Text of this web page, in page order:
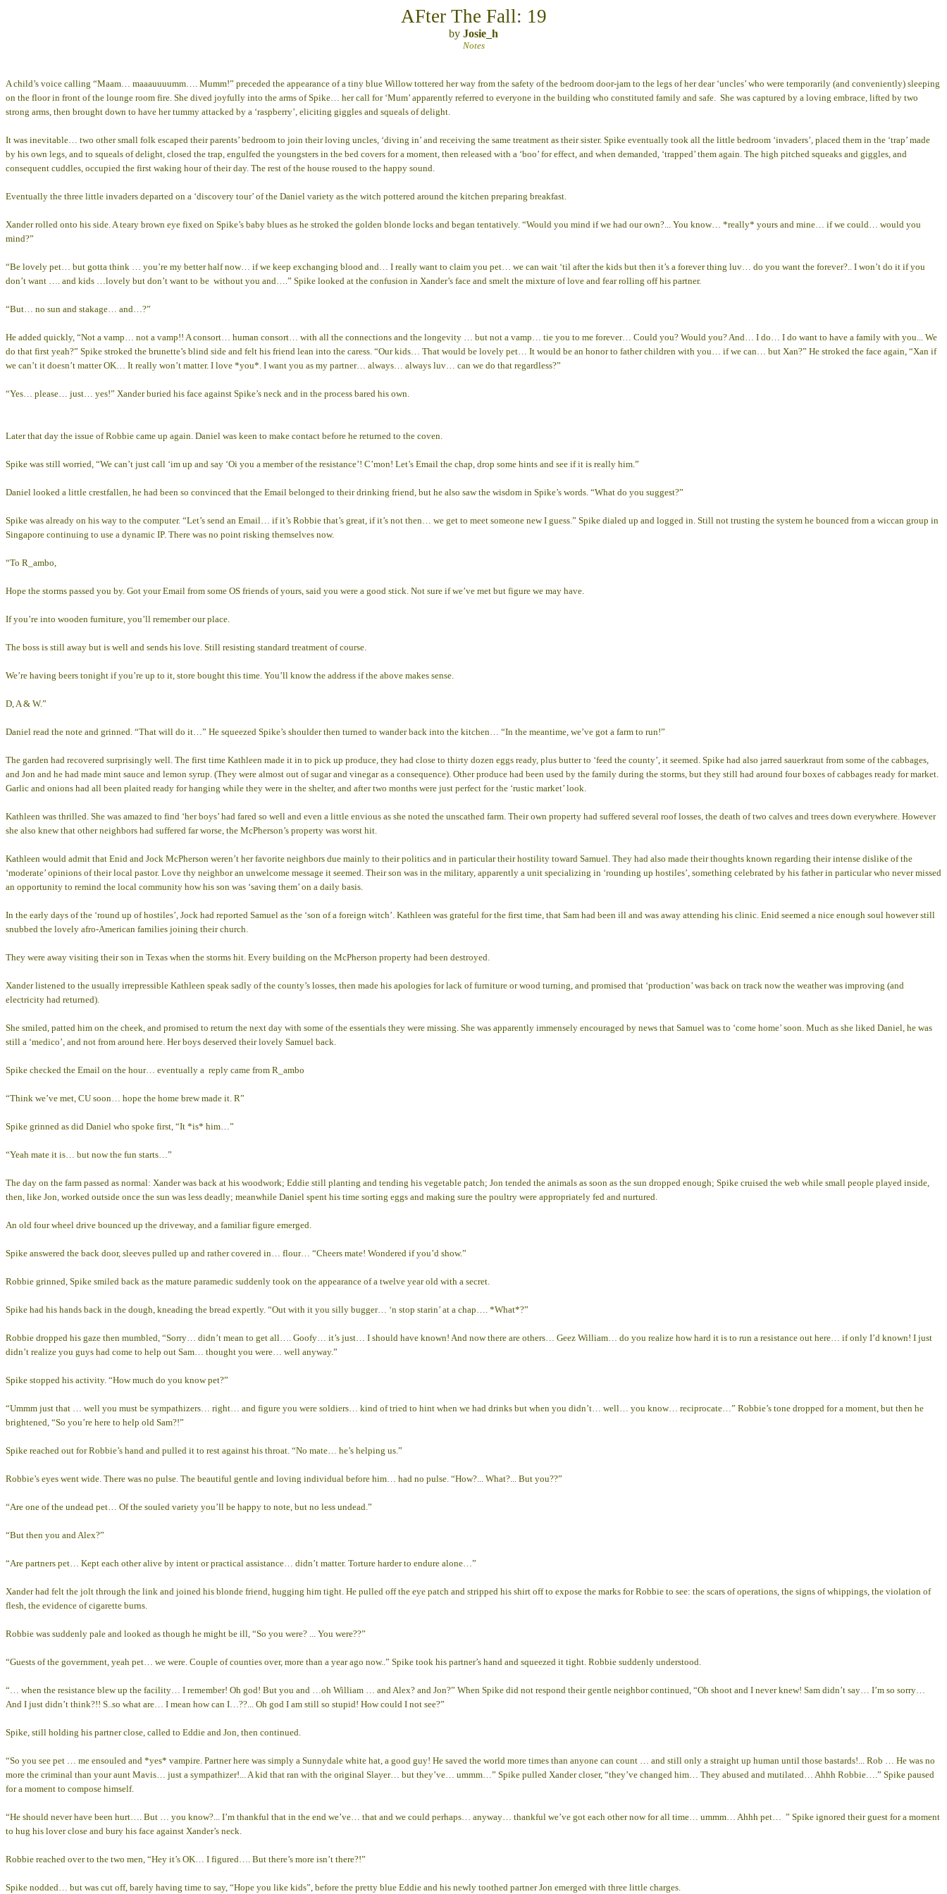
AFter The Fall: 19
by Josie_h
Notes
A child’s voice calling “Maam… maaauuuumm…. Mumm!” preceded the appearance of a tiny blue Willow tottered her way from the safety of the bedroom door-jam to the legs of her dear ‘uncles’ who were temporarily (and conveniently) sleeping
on the floor in front of the lounge room fire. She dived joyfully into the arms of Spike… her call for ‘Mum’ apparently referred to everyone in the building who constituted family and safe. She was captured by a loving embrace, lifted by two
strong arms, then brought down to have her tummy attacked by a ‘raspberry’, eliciting giggles and squeals of delight.
It was inevitable… two other small folk escaped their parents’ bedroom to join their loving uncles, ‘diving in’ and receiving the same treatment as their sister. Spike eventually took all the little bedroom ‘invaders’, placed them in the ‘trap’ made
by his own legs, and to squeals of delight, closed the trap, engulfed the youngsters in the bed covers for a moment, then released with a ‘boo’ for effect, and when demanded, ‘trapped’ them again. The high pitched squeaks and giggles, and
consequent cuddles, occupied the first waking hour of their day. The rest of the house roused to the happy sound.
Eventually the three little invaders departed on a ‘discovery tour’ of the Daniel variety as the witch pottered around the kitchen preparing breakfast.
Xander rolled onto his side. A teary brown eye fixed on Spike’s baby blues as he stroked the golden blonde locks and began tentatively. “Would you mind if we had our own?... You know… *really* yours and mine… if we could… would you
mind?”
“Be lovely pet… but gotta think … you’re my better half now… if we keep exchanging blood and… I really want to claim you pet… we can wait ‘til after the kids but then it’s a forever thing luv… do you want the forever?.. I won’t do it if you
don’t want …. and kids …lovely but don’t want to be without you and….” Spike looked at the confusion in Xander’s face and smelt the mixture of love and fear rolling off his partner.
“But… no sun and stakage… and…?”
He added quickly, “Not a vamp… not a vamp!! A consort… human consort… with all the connections and the longevity … but not a vamp… tie you to me forever… Could you? Would you? And… I do… I do want to have a family with you... We
do that first yeah?” Spike stroked the brunette’s blind side and felt his friend lean into the caress. “Our kids… That would be lovely pet… It would be an honor to father children with you… if we can… but Xan?” He stroked the face again, “Xan if
we can’t it doesn’t matter OK… It really won’t matter. I love *you*. I want you as my partner… always… always luv… can we do that regardless?”
“Yes… please… just… yes!” Xander buried his face against Spike’s neck and in the process bared his own.
Later that day the issue of Robbie came up again. Daniel was keen to make contact before he returned to the coven.
Spike was still worried, “We can’t just call ‘im up and say ‘Oi you a member of the resistance’! C’mon! Let’s Email the chap, drop some hints and see if it is really him.”
Daniel looked a little crestfallen, he had been so convinced that the Email belonged to their drinking friend, but he also saw the wisdom in Spike’s words. “What do you suggest?”
Spike was already on his way to the computer. “Let’s send an Email… if it’s Robbie that’s great, if it’s not then… we get to meet someone new I guess.” Spike dialed up and logged in. Still not trusting the system he bounced from a wiccan group in
Singapore continuing to use a dynamic IP. There was no point risking themselves now.
“To R_ambo,
Hope the storms passed you by. Got your Email from some OS friends of yours, said you were a good stick. Not sure if we’ve met but figure we may have.
If you’re into wooden furniture, you’ll remember our place.
The boss is still away but is well and sends his love. Still resisting standard treatment of course.
We’re having beers tonight if you’re up to it, store bought this time. You’ll know the address if the above makes sense.
D, A & W.”
Daniel read the note and grinned. “That will do it…” He squeezed Spike’s shoulder then turned to wander back into the kitchen… “In the meantime, we’ve got a farm to run!”
The garden had recovered surprisingly well. The first time Kathleen made it in to pick up produce, they had close to thirty dozen eggs ready, plus butter to ‘feed the county’, it seemed. Spike had also jarred sauerkraut from some of the cabbages,
and Jon and he had made mint sauce and lemon syrup. (They were almost out of sugar and vinegar as a consequence). Other produce had been used by the family during the storms, but they still had around four boxes of cabbages ready for market.
Garlic and onions had all been plaited ready for hanging while they were in the shelter, and after two months were just perfect for the ‘rustic market’ look.
Kathleen was thrilled. She was amazed to find ‘her boys’ had fared so well and even a little envious as she noted the unscathed farm. Their own property had suffered several roof losses, the death of two calves and trees down everywhere. However
she also knew that other neighbors had suffered far worse, the McPherson’s property was worst hit.
Kathleen would admit that Enid and Jock McPherson weren’t her favorite neighbors due mainly to their politics and in particular their hostility toward Samuel. They had also made their thoughts known regarding their intense dislike of the
‘moderate’ opinions of their local pastor. Love thy neighbor an unwelcome message it seemed. Their son was in the military, apparently a unit specializing in ‘rounding up hostiles’, something celebrated by his father in particular who never missed
an opportunity to remind the local community how his son was ‘saving them’ on a daily basis.
In the early days of the ‘round up of hostiles’, Jock had reported Samuel as the ‘son of a foreign witch’. Kathleen was grateful for the first time, that Sam had been ill and was away attending his clinic. Enid seemed a nice enough soul however still
snubbed the lovely afro-American families joining their church.
They were away visiting their son in Texas when the storms hit. Every building on the McPherson property had been destroyed.
Xander listened to the usually irrepressible Kathleen speak sadly of the county’s losses, then made his apologies for lack of furniture or wood turning, and promised that ‘production’ was back on track now the weather was improving (and
electricity had returned).
She smiled, patted him on the cheek, and promised to return the next day with some of the essentials they were missing. She was apparently immensely encouraged by news that Samuel was to ‘come home’ soon. Much as she liked Daniel, he was
still a ‘medico’, and not from around here. Her boys deserved their lovely Samuel back.
Spike checked the Email on the hour… eventually a reply came from R_ambo
“Think we’ve met, CU soon… hope the home brew made it. R”
Spike grinned as did Daniel who spoke first, “It *is* him…”
“Yeah mate it is… but now the fun starts…”
The day on the farm passed as normal: Xander was back at his woodwork; Eddie still planting and tending his vegetable patch; Jon tended the animals as soon as the sun dropped enough; Spike cruised the web while small people played inside,
then, like Jon, worked outside once the sun was less deadly; meanwhile Daniel spent his time sorting eggs and making sure the poultry were appropriately fed and nurtured.
An old four wheel drive bounced up the driveway, and a familiar figure emerged.
Spike answered the back door, sleeves pulled up and rather covered in… flour… “Cheers mate! Wondered if you’d show.”
Robbie grinned, Spike smiled back as the mature paramedic suddenly took on the appearance of a twelve year old with a secret.
Spike had his hands back in the dough, kneading the bread expertly. “Out with it you silly bugger… ‘n stop starin’ at a chap…. *What*?”
Robbie dropped his gaze then mumbled, “Sorry… didn’t mean to get all…. Goofy… it’s just… I should have known! And now there are others… Geez William… do you realize how hard it is to run a resistance out here… if only I’d known! I just
didn’t realize you guys had come to help out Sam… thought you were… well anyway.”
Spike stopped his activity. “How much do you know pet?”
“Ummm just that … well you must be sympathizers… right… and figure you were soldiers… kind of tried to hint when we had drinks but when you didn’t… well… you know… reciprocate…” Robbie’s tone dropped for a moment, but then he
brightened, “So you’re here to help old Sam?!”
Spike reached out for Robbie’s hand and pulled it to rest against his throat. “No mate… he’s helping us.”
Robbie’s eyes went wide. There was no pulse. The beautiful gentle and loving individual before him… had no pulse. “How?... What?... But you??”
“Are one of the undead pet… Of the souled variety you’ll be happy to note, but no less undead.”
“But then you and Alex?”
“Are partners pet… Kept each other alive by intent or practical assistance… didn’t matter. Torture harder to endure alone…”
Xander had felt the jolt through the link and joined his blonde friend, hugging him tight. He pulled off the eye patch and stripped his shirt off to expose the marks for Robbie to see: the scars of operations, the signs of whippings, the violation of
flesh, the evidence of cigarette burns.
Robbie was suddenly pale and looked as though he might be ill, “So you were? ... You were??”
“Guests of the government, yeah pet… we were. Couple of counties over, more than a year ago now..” Spike took his partner’s hand and squeezed it tight. Robbie suddenly understood.
“… when the resistance blew up the facility… I remember! Oh god! But you and …oh William … and Alex? and Jon?” When Spike did not respond their gentle neighbor continued, “Oh shoot and I never knew! Sam didn’t say… I’m so sorry…
And I just didn’t think?!! S..so what are… I mean how can I…??... Oh god I am still so stupid! How could I not see?”
Spike, still holding his partner close, called to Eddie and Jon, then continued.
“So you see pet … me ensouled and *yes* vampire. Partner here was simply a Sunnydale white hat, a good guy! He saved the world more times than anyone can count … and still only a straight up human until those bastards!... Rob … He was no
more the criminal than your aunt Mavis… just a sympathizer!... A kid that ran with the original Slayer… but they’ve… ummm…” Spike pulled Xander closer, “they’ve changed him… They abused and mutilated… Ahhh Robbie….” Spike paused
for a moment to compose himself.
“He should never have been hurt…. But … you know?... I’m thankful that in the end we’ve… that and we could perhaps… anyway… thankful we’ve got each other now for all time… ummm… Ahhh pet… ” Spike ignored their guest for a moment
to hug his lover close and bury his face against Xander’s neck.
Robbie reached over to the two men, “Hey it’s OK… I figured…. But there’s more isn’t there?!”
Spike nodded… but was cut off, barely having time to say, “Hope you like kids”, before the pretty blue Eddie and his newly toothed partner Jon emerged with three little charges.